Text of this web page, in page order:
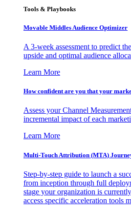
Tools & Playbooks
Movable Middles Audience Optimizer
A 3-week assessment to predict
upside and optimal audience
Learn More
How confident are you that your
Assess your Channel
incremental impact of each
Learn More
Multi-Touch Attribution (MTA)
Step-by-step guide to launch a
from inception through full
stage your organization is
access specific acceleration tools